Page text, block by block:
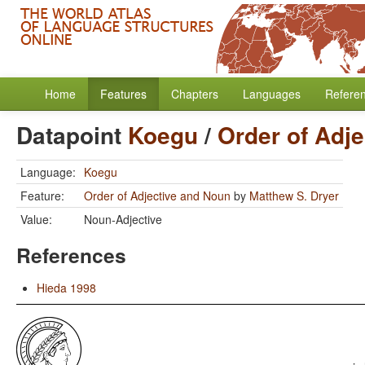
Home Features Chapters Languages
Datapoint Koegu/ Order of
Language: Koegu
Feature:
Order of Adjective and Noun by Matthew S. Dryer
Value:
Noun-Adjective
References
Hieda 1998